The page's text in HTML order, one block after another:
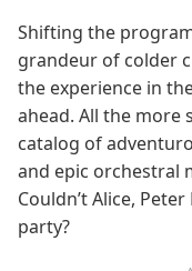
Shifting the
grandeur of colder
the experience in
ahead. All the more
catalog of
and epic orchestral
Couldn’t Alice,
party?